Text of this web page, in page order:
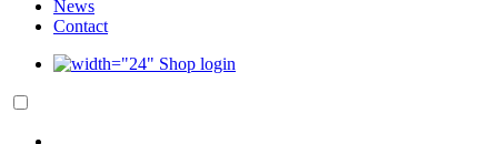
News
Contact
Shop login